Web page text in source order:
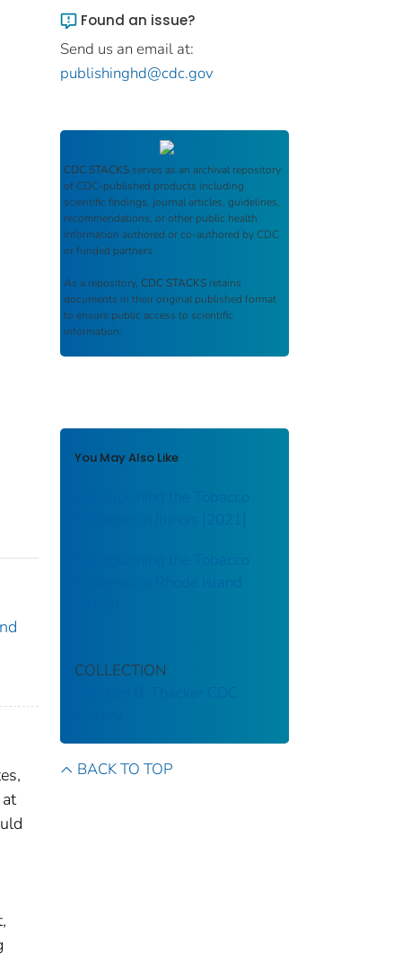
Found an issue?
Send us an email at:
publishinghd@cdc.gov
CDC STACKS serves as an archival repository
of CDC-published products including
scientific findings, journal articles, guidelines,
recommendations, or other public health
information authored or co-authored by CDC
or funded partners.
As a repository, CDC STACKS retains
documents in their original published format
to ensure public access to scientific
information.
You May Also Like
Extinguishing the Tobacco
Epidemic in Illinois [2021]
Extinguishing the Tobacco
Epidemic in Rhode Island
COLLECTION
Stephen B. Thacker CDC
BACK TO TOP